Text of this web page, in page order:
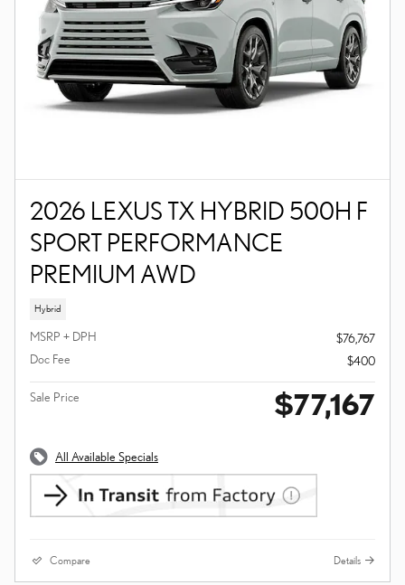
2026 LEXUS TX HYBRID 500H F
SPORT PERFORMANCE
PREMIUM AWD
Hybrid
MSRP + DPH
$76,767
Doc Fee
$400
Sale Price $77,167
All Available Specials
Compare Details